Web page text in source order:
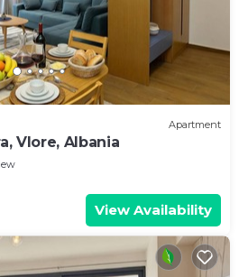
Apartment
Vlore, Albania
View Availability